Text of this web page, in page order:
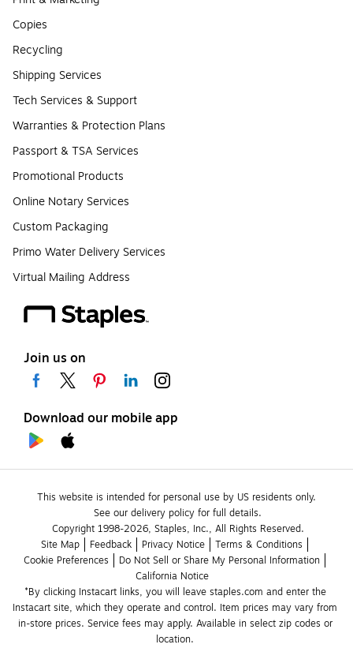
Copies
Recycling
Shipping Services
Tech Services & Support
Warranties & Protection Plans
Passport & TSA Services
Promotional Products
Online Notary Services
Custom Packaging
Primo Water Delivery Services
Virtual Mailing Address
Join us on
Download our mobile app
This website is intended for personal use by US residents only.
See our delivery policy for full details.
Copyright 1998-2026, Staples, Inc., All Rights Reserved.
Site Map
Feedback Privacy Notice
Terms & Conditions
Cookie Preferences
Do Not Sell or Share My Personal Information
California Notice
*By clicking Instacart links, you will leave staples.com and enter the
Instacart site, which they operate and control. Item prices may vary from
in-store prices. Service fees may apply. Available in select zip codes or
location.